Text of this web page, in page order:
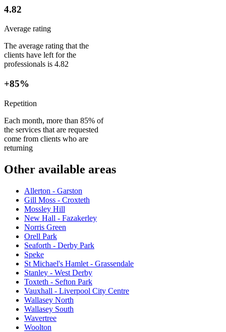
4.82
Average rating
The average rating that the
clients have left for the
professionals is 4.82
+85%
Repetition
Each month, more than 85% of
the services that are requested
come from clients who are
returning
Other available areas
Allerton - Garston
Gill Moss - Croxteth
Mossley Hill
New Hall - Fazakerley
Norris Green
Orell Park
Seaforth - Derby Park
Speke
St Michael's Hamlet - Grassendale
Stanley - West Derby
Toxteth - Sefton Park
Vauxhall - Liverpool City Centre
Wallasey North
Wallasey South
Wavertree
Woolton